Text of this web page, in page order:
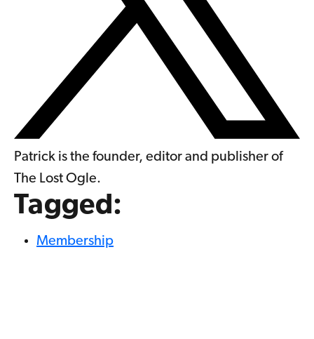
Patrick is the founder, editor and publisher of
The Lost Ogle.
Tagged:
Membership